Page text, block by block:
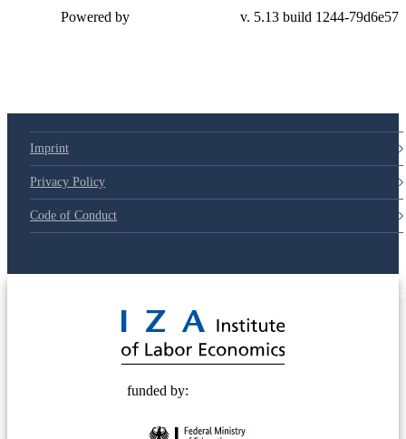
Powered by v. 5.13 build 1244-79d6e57
Imprint
Privacy Policy
Code of Conduct
funded by: